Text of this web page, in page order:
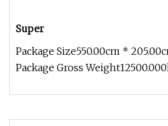
Super
Package Size550.00cm *
Package Gross